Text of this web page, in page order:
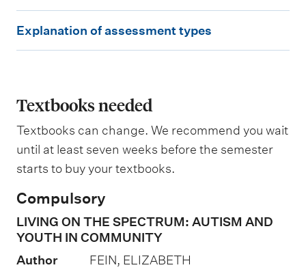
x
a
n
a
t
o
n
o
f
Explanation of assessment types
Textbooks needed
Textbooks can change. We recommend you wait
until at least seven weeks before the semester
starts to buy your textbooks.
Compulsory
LIVING ON THE SPECTRUM: AUTISM AND
YOUTH IN COMMUNITY
Author
FEIN, ELIZABETH